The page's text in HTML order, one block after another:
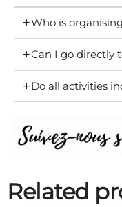
Who is
Can I go directly
Do all activities
Related